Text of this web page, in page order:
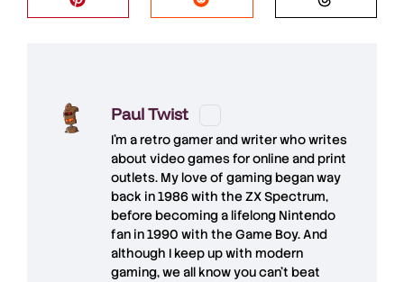
Paul Twist
I'm a retro gamer and writer who writes
about video games for online and print
outlets. My love of gaming began way
back in 1986 with the ZX Spectrum,
before becoming a lifelong Nintendo
fan in 1990 with the Game Boy. And
although I keep up with modern
gaming, we all know you can't beat